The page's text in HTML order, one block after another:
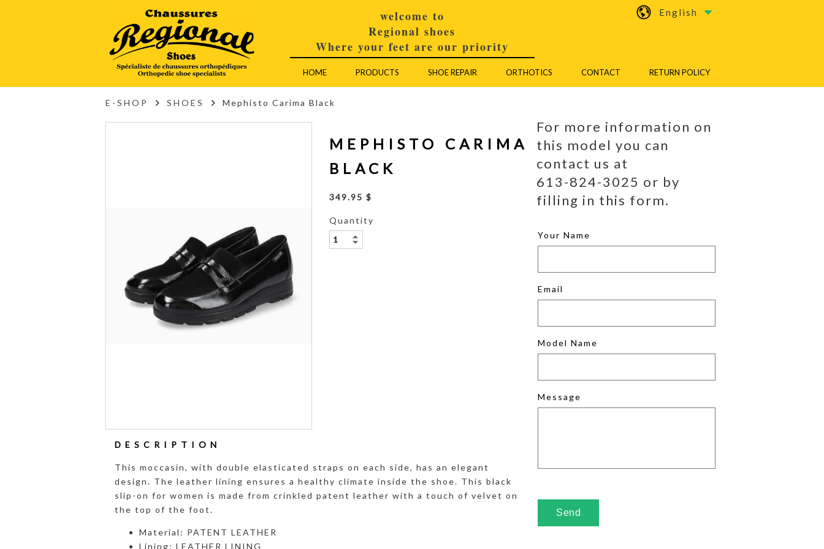
English
welcome to
Regional shoes
Where your feet are our priority
HOME PRODUCTS SHOE REPAIR ORTHOTICS CONTACT RETURN POLICY
E-SHOP SHOES Mephisto Carima Black
MEPHISTO CARIMA
BLACK
349.95 $
Quantity
DESCRIPTION
This moccasin, with double elasticated straps on each side, has an elegant
design. The leather lining ensures a healthy climate inside the shoe. This black
slip-on for women is made from crinkled patent leather with a touch of velvet on
the top of the foot.
Material: PATENT LEATHER
Lining: LEATHER LINING
For more information on
this model you can
contact us at
613-824-3025 or by
filling in this form.
Your Name
Email
Model Name
Message